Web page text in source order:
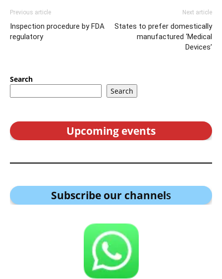
Previous article
Inspection procedure by FDA
regulatory
Next article
States to prefer domestically
manufactured ‘Medical
Devices’
Search
Search
Upcoming events
Subscribe our channels